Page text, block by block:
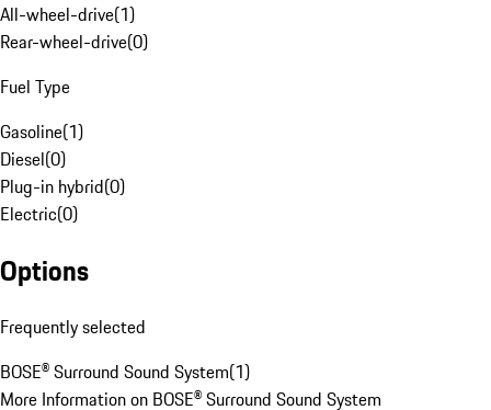
All-wheel-drive(1)
Rear-wheel-drive(0)
Fuel Type
Gasoline(1)
Diesel(0)
Plug-in hybrid(0)
Electric(0)
Options
Frequently selected
BOSE® Surround Sound System(1)
More Information on BOSE® Surround Sound System